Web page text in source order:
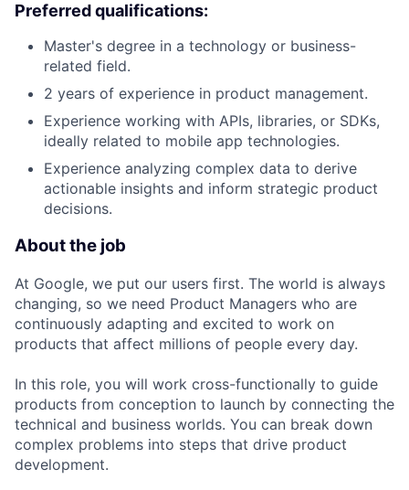
Preferred qualifications:
Master's degree in a technology or business-
related field.
2 years of experience in product management.
Experience working with APIs, libraries, or SDKs,
ideally related to mobile app technologies.
Experience analyzing complex data to derive
actionable insights and inform strategic product
decisions.
About the job
At Google, we put our users first. The world is always
changing, so we need Product Managers who are
continuously adapting and excited to work on
products that affect millions of people every day.
In this role, you will work cross-functionally to guide
products from conception to launch by connecting the
technical and business worlds. You can break down
complex problems into steps that drive product
development.